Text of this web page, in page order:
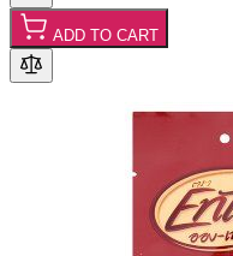
ADD TO CART